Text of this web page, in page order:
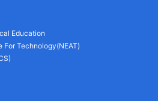
Education
Technology(NEAT)